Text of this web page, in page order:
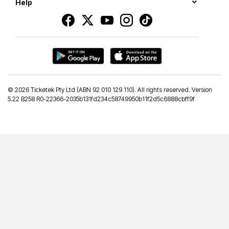
Help
© 2026 Ticketek Pty Ltd (ABN 92 010 129 110). All rights reserved. Version
5.22 B258 R0-22366-2035b131fd234c58749950b11f2d5c6888cbff9f